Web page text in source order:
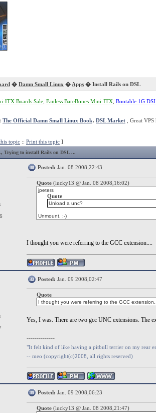
� Damn Small Linux � Apps � Install Rails on DSL
ITX Boards Sale Fanless BareBones Mini-ITX Bootable 1G
The Official Damn Small Linux Book. DSL Market , Great
topic :: Print this topic ]
Trying to install Rails on DSL ...
Posted: Jan. 08 2008,22:43
Quote(lucky13 @ Jan. 08 2008,16:02)
jpeters
Quote
Unload a unc?
Unmount. :-)
I thought you were referring to the GCC extension....
Posted: Jan. 09 2008,02:47
Quote
I thought you were referring to the GCC
Yes, I was. There are two gcc UNC extensions. The
--------------
"It felt kind of like having a pitbull terrier on my rear
-- meo (copyright(c)2008, all rights reserved)
Posted: Jan. 09 2008,06:23
Quote(lucky13 @ Jan. 08 2008,21:47)